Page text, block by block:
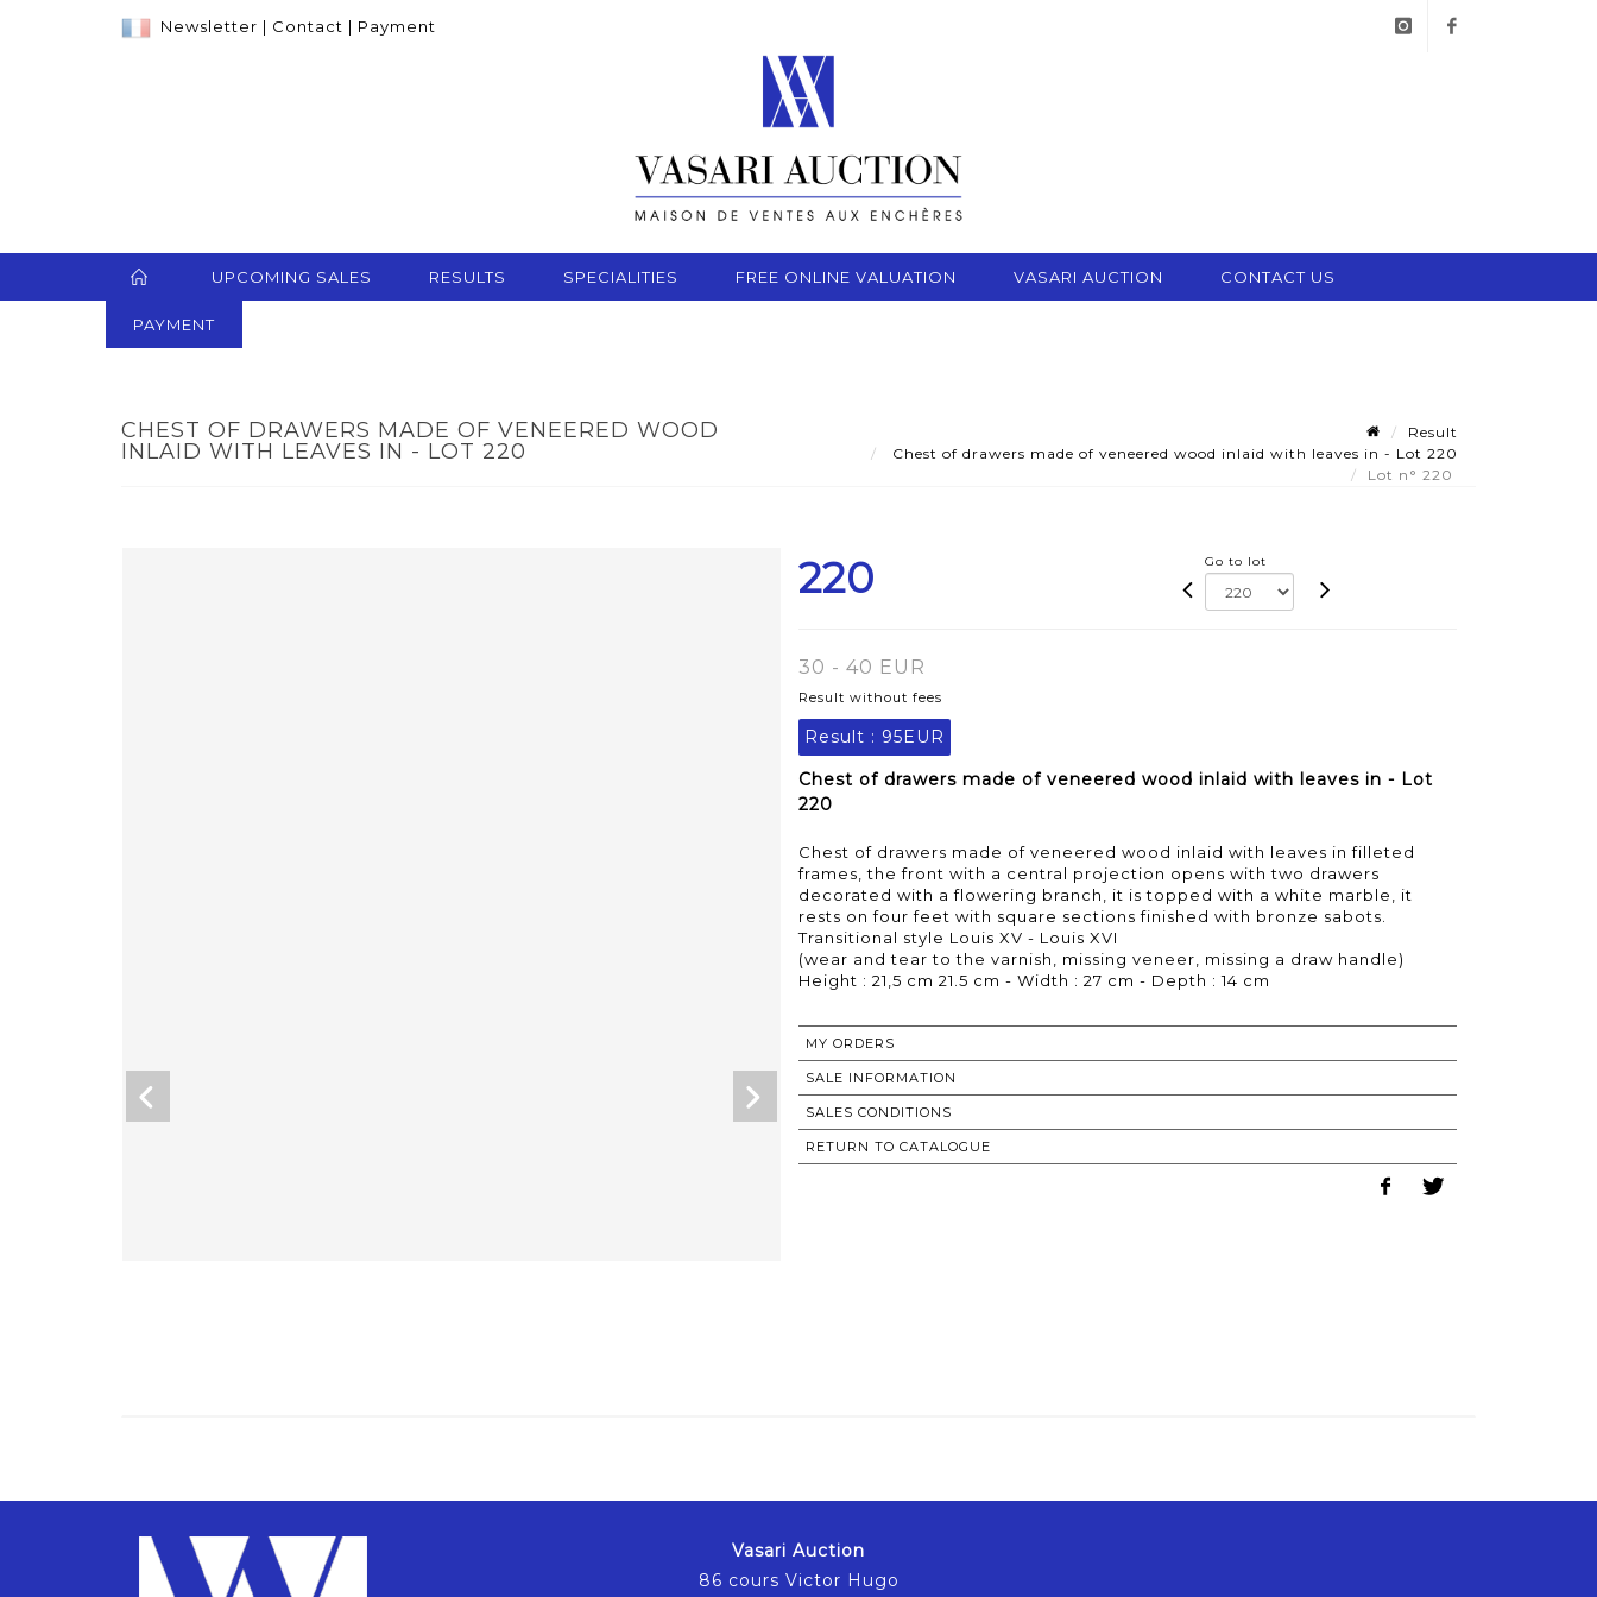
Newsletter | Contact | Payment
UPCOMING SALES RESULTS SPECIALITIES FREE ONLINE VALUATION VASARI AUCTION CONTACT US
PAYMENT
CHEST OF DRAWERS MADE OF VENEERED WOOD
INLAID WITH LEAVES IN - LOT 220
Result
Chest of drawers made of veneered wood inlaid with leaves in - Lot 220
Lot n° 220
220 Go to lot
30 - 40 EUR
Result without fees
Result : 95EUR
Chest of drawers made of veneered wood inlaid with leaves in - Lot
220
Chest of drawers made of veneered wood inlaid with leaves in filleted
frames, the front with a central projection opens with two drawers
decorated with a flowering branch, it is topped with a white marble, it
rests on four feet with square sections finished with bronze sabots.
Transitional style Louis XV - Louis XVI
(wear and tear to the varnish, missing veneer, missing a draw handle)
Height : 21,5 cm 21.5 cm - Width : 27 cm - Depth : 14 cm
MY ORDERS
SALE INFORMATION
SALES CONDITIONS
RETURN TO CATALOGUE
Vasari Auction
86 cours Victor Hugo